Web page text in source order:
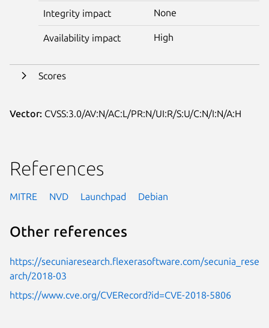
Integrity impact None
Availability impact High
Scores
Vector: CVSS:3.0/AV:N/AC:L/PR:N/UI:R/S:U/C:N/I:N/A:H
References
MITRE NVD Launchpad Debian
Other references
https://secuniaresearch.flexerasoftware.com/secunia_rese
arch/2018-03
https://www.cve.org/CVERecord?id=CVE-2018-5806